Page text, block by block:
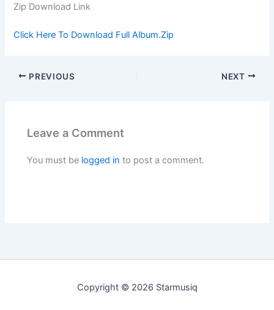
Zip Download Link
Click Here To Download Full Album.Zip
PREVIOUS NEXT
Leave a Comment
You must be logged in to post a comment.
Copyright © 2026 Starmusiq